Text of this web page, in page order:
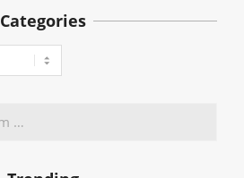
Categories